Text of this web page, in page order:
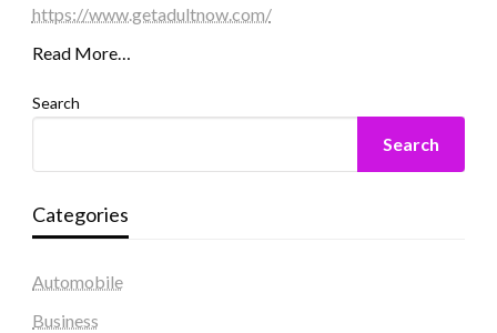
https://www.getadultnow.com/
Read More…
Search
Search
Categories
Automobile
Business